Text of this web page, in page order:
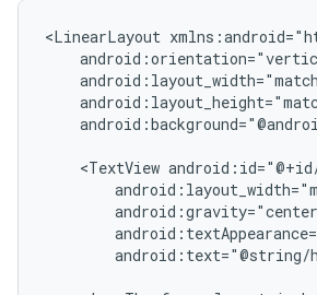
<LinearLayout
<TextView
android:text="@string/